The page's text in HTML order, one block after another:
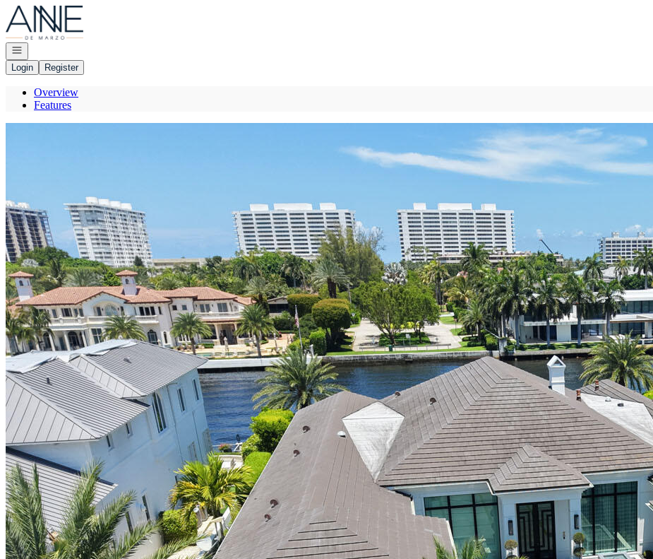
Go to: Homepage
Open navigation
Login
Register
Overview
Features